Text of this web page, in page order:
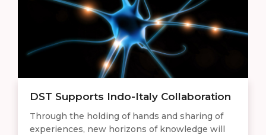
DST Supports Indo-Italy Collaboration
Through the holding of hands and sharing of
experiences, new horizons of knowledge will